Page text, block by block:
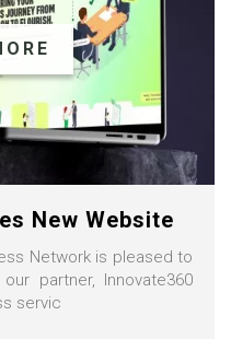
New Website
Network is pleased to
partner, Innovate360
servic